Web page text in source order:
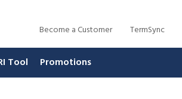
Become a Customer TermSync
Tool Promotions